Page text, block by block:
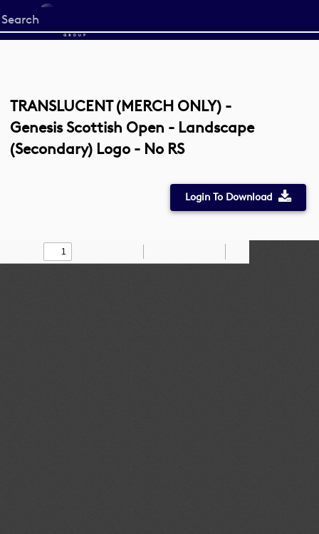
Start
your
TRANSLUCENT (MERCH ONLY) -
Genesis Scottish Open - Landscape
(Secondary) Logo - No RS
Login To Download
Find Draw
Zoom